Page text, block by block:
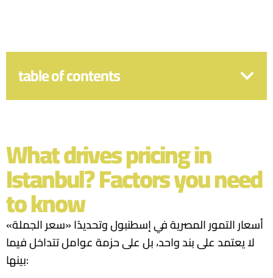
table of contents
What drives pricing in
Istanbul? Factors you need
to know
أسعار التمور المصرية في إسطنبول وتحديدًا «سعر الجملة»
لا يعتمد على بند واحد، بل على حزمة عوامل تتداخل فيما
بينها: